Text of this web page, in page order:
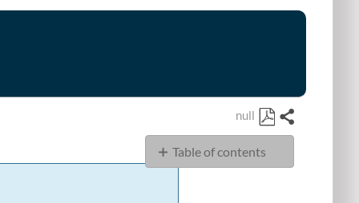
null
Save
as
PDF
Share
Table of contents